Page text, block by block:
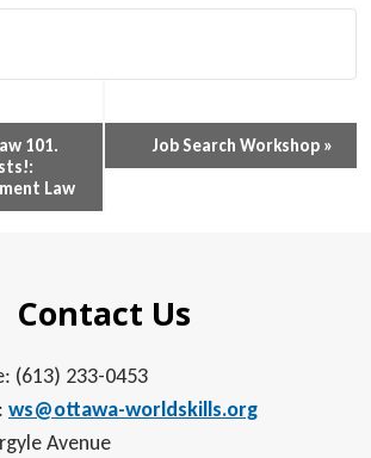
101.
Law
Job Search Workshop »
Contact Us
(613) 233-0453
ws@ottawa-worldskills.org
Avenue